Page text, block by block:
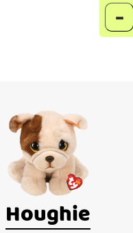
-
Houghie